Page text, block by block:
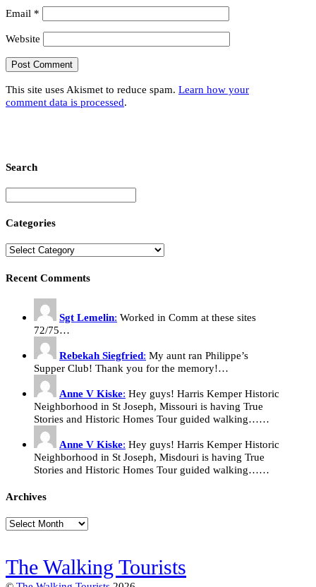
Email *
Website
This site uses Akismet to reduce spam. Learn how your
comment data is processed.
Search
Categories
Recent Comments
Sgt Lemelin: Worked in Comm at these sites
72/75…
Rebekah Siegfried: My aunt ran Philippe’s
Supper Club! Thank you for the memory!…
Anne V Kiske: Hey guys! Harris Kemper Historic
Neighborhood in St Joseph, Missouri is having True
Stories and Historic Homes Tour guided walking……
Anne V Kiske: Hey guys! Harris Kemper Historic
Neighborhood in St Joseph, Misdouri is having True
Stories and Historic Homes Tour guided walking……
Archives
Archives
The Walking Tourists